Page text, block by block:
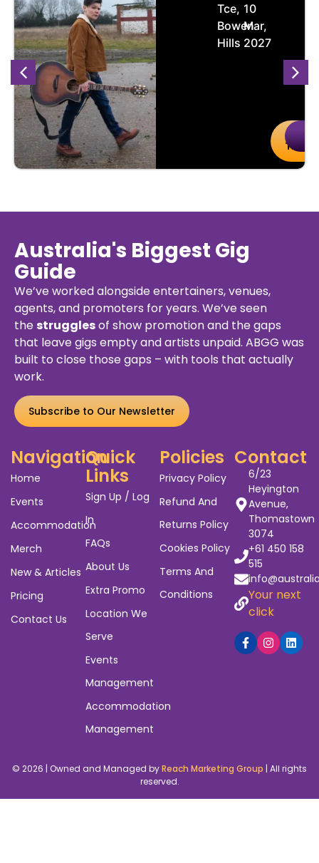
Details
Tce,
Bowen
Hills
10
Mar,
2027
Buy
Australia's Biggest Gig
Guide
We’ve worked alongside entertainers, venues,
agents, and promoters for years. We’ve seen
the strugglesof show promotion and the gaps
that leave gigs empty and artists unpaid. ABGG was
built to close those gaps – with tools that actually
work.
Subscribe to Our Newsletter
Navigation
Home
Events
Accommodation
Merch
New & Articles
Pricing
Contact Us
Quick
Links
Sign Up / Log
In
FAQs
About Us
Extra Promo
Location We
Serve
Events
Management
Accommodation
Management
Policies
Privacy Policy
Refund And
Returns Policy
Cookies Policy
Terms And
Conditions
Contact
6/23
Heyington
Avenue,
Thomastown
3074
+61 450 158
515
Your next
click
© 2026 | Owned and Managed byReach Marketing Group | All rights
reserved.